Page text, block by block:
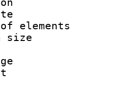
:
rate
of
size
: